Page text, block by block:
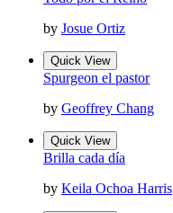
by Josue Ortiz
Quick View
Spurgeon el pastor
by Geoffrey Chang
Quick View
Brilla cada día
by Keila Ochoa Harris